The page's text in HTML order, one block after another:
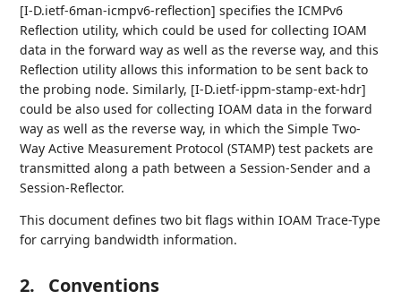
[I-D.ietf-6man-icmpv6-reflection] specifies the ICMPv6
Reflection utility, which could be used for collecting IOAM
data in the forward way as well as the reverse way, and this
Reflection utility allows this information to be sent back to
the probing node. Similarly, [I-D.ietf-ippm-stamp-ext-hdr]
could be also used for collecting IOAM data in the forward
way as well as the reverse way, in which the Simple Two-
Way Active Measurement Protocol (STAMP) test packets are
transmitted along a path between a Session-Sender and a
Session-Reflector.
This document defines two bit flags within IOAM Trace-Type
for carrying bandwidth information.
2. Conventions